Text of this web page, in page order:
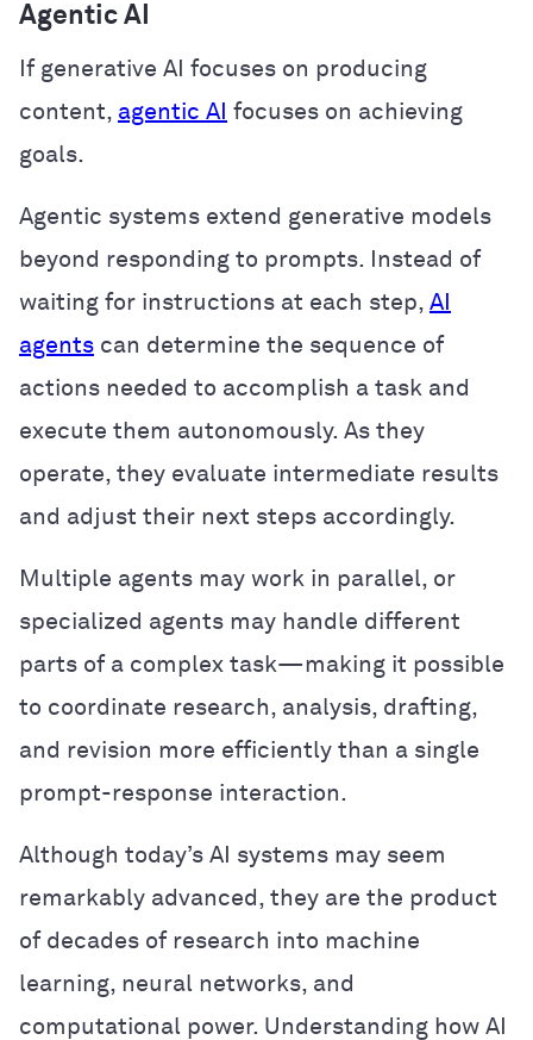
Agentic AI
If generative AI focuses on producing
content, agentic AI focuses on achieving
goals.
Agentic systems extend generative models
beyond responding to prompts. Instead of
waiting for instructions at each step, AI
agents can determine the sequence of
actions needed to accomplish a task and
execute them autonomously. As they
operate, they evaluate intermediate results
and adjust their next steps accordingly.
Multiple agents may work in parallel, or
specialized agents may handle different
parts of a complex task—making it possible
to coordinate research, analysis, drafting,
and revision more efficiently than a single
prompt-response interaction.
Although today’s AI systems may seem
remarkably advanced, they are the product
of decades of research into machine
learning, neural networks, and
computational power. Understanding how AI